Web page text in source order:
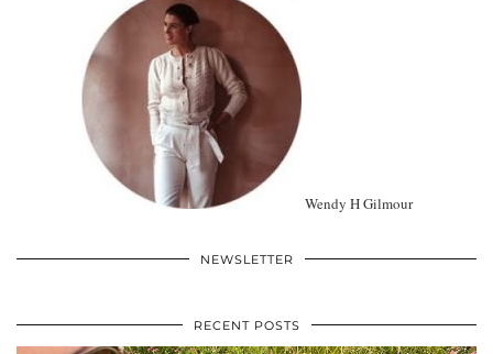
Wendy H Gilmour
NEWSLETTER
RECENT POSTS